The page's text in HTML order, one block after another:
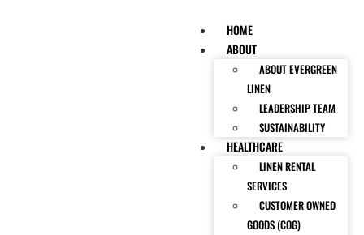
HOME
ABOUT
ABOUT EVERGREEN
LINEN
LEADERSHIP TEAM
SUSTAINABILITY
HEALTHCARE
LINEN RENTAL
SERVICES
CUSTOMER OWNED
GOODS (COG)